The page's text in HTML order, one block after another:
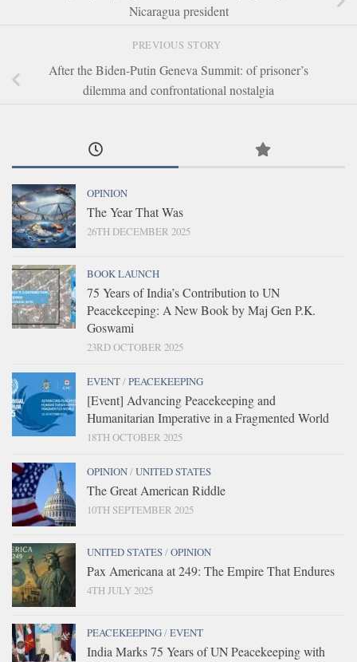
Nicaragua president
PREVIOUS STORY
After the Biden-Putin Geneva Summit: of prisoner’s
dilemma and confrontational nostalgia
OPINION
The Year That Was
26TH DECEMBER 2025
BOOK LAUNCH
75 Years of India’s Contribution to UN
Peacekeeping: A New Book by Maj Gen P.K.
Goswami
23RD OCTOBER 2025
EVENT/PEACEKEEPING
[Event] Advancing Peacekeeping and
Humanitarian Imperative in a Fragmented World
18TH OCTOBER 2025
OPINION/UNITED STATES
The Great American Riddle
10TH SEPTEMBER 2025
UNITED STATES/OPINION
Pax Americana at 249: The Empire That Endures
4TH JULY 2025
PEACEKEEPING/EVENT
India Marks 75 Years of UN Peacekeeping with